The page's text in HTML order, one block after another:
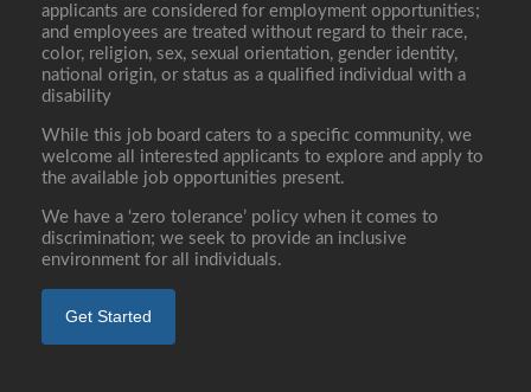
applicants are considered for employment opportunities;
and employees are treated without regard to their race,
color, religion, sex, sexual orientation, gender identity,
national origin, or status as a qualified individual with a
disability
While this job board caters to a specific community, we
welcome all interested applicants to explore and apply to
the available job opportunities present.
We have a ‘zero tolerance’ policy when it comes to
discrimination; we seek to provide an inclusive
environment for all individuals.
Get Started